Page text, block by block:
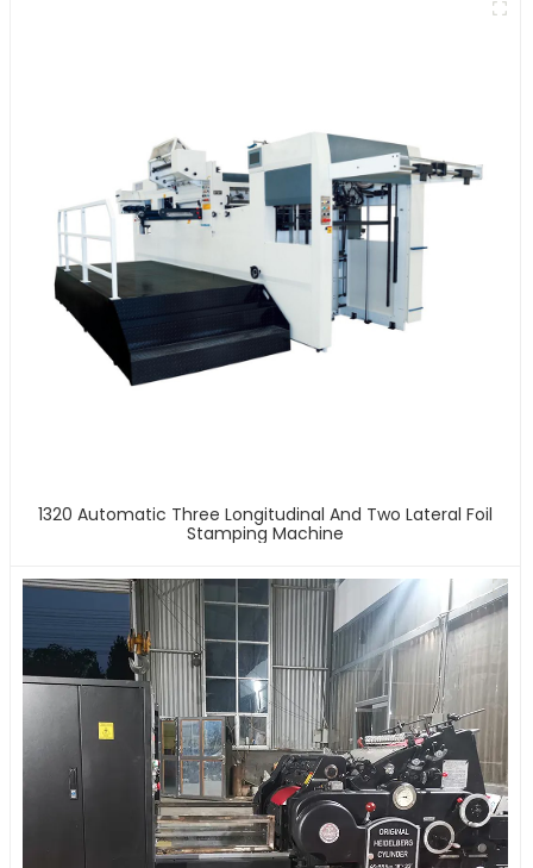
1320 Automatic Three Longitudinal And Two Lateral Foil
Stamping Machine